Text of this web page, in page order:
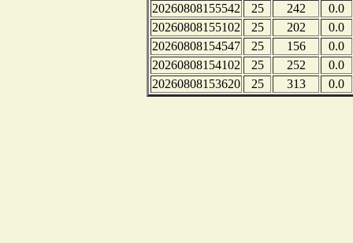
20260808155542
25 242
0.0
20260808155102
25 202
0.0
20260808154547
25 156
0.0
20260808154102
25 252
0.0
20260808153620
25 313 0.0